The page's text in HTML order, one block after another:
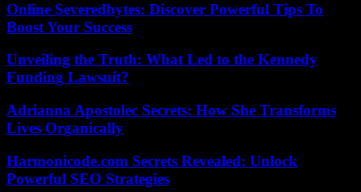
Online Severedbytes: Discover Powerful Tips To
Boost Your Success
Unveiling the Truth: What Led to the Kennedy
Funding Lawsuit?
Adrianna Apostolec Secrets: How She Transforms
Lives Organically
Harmonicode.com Secrets Revealed: Unlock
Powerful SEO Strategies